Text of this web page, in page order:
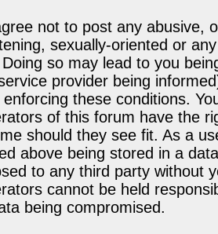
not to post any abusive,
sexually-oriented or
Doing so may lead to you
provider being
enforcing these conditions.
of this forum have the
should they see fit. As a
above being stored in a
to any third party without
cannot be held
being compromised.